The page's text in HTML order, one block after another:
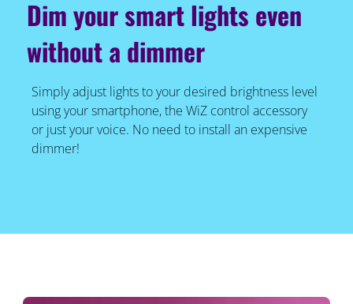
Dim your smart lights even
without a dimmer
Simply adjust lights to your desired brightness level
using your smartphone, the WiZ control accessory
or just your voice. No need to install an expensive
dimmer!